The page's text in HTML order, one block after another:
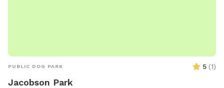
PUBLIC DOG PARK 5 (1)
Jacobson Park